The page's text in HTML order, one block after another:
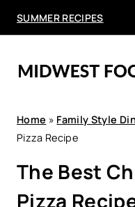
SUMMER RECIPES
Home » Family Style
Pizza Recipe
The Best
Pizza